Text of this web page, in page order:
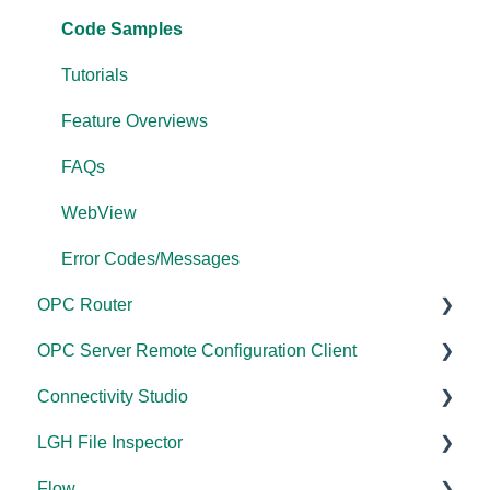
Performance
Application Notes
FAQs
Error Codes/Messages
Modbus Errors
Features
FAQs
Error Codes/Messages
Code Samples
Tutorials
Feature Overviews
FAQs
WebView
Error Codes/Messages
OPC Router
Documentation
Installation/Upgrade
Licensing
OPC Server Remote Configuration Client
Documentation
Licensing
Connectivity Studio
Documentation
LGH File Inspector